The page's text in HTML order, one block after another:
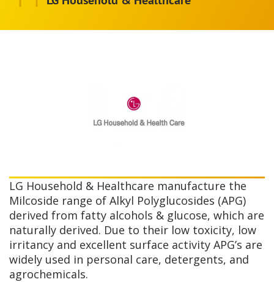
LG Household & Healthcare manufacture the
Milcoside range of Alkyl Polyglucosides (APG)
derived from fatty alcohols & glucose, which are
naturally derived. Due to their low toxicity, low
irritancy and excellent surface activity APG’s are
widely used in personal care, detergents, and
agrochemicals.